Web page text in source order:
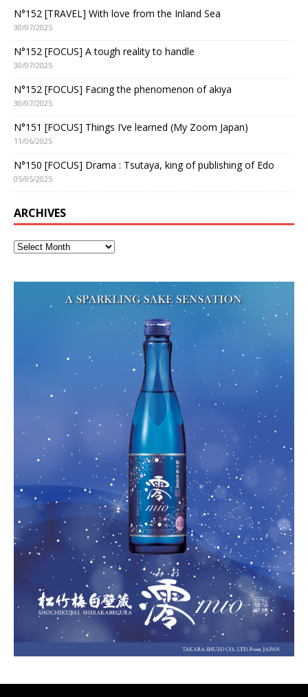
N°152 [TRAVEL] With love from the Inland Sea
30/07/2025
N°152 [FOCUS] A tough reality to handle
30/07/2025
N°152 [FOCUS] Facing the phenomenon of akiya
30/07/2025
N°151 [FOCUS] Things I’ve learned (My Zoom Japan)
11/06/2025
N°150 [FOCUS] Drama : Tsutaya, king of publishing of Edo
05/05/2025
ARCHIVES